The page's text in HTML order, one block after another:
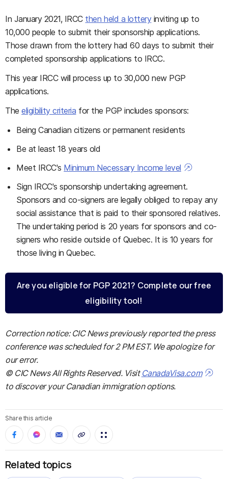
In January 2021, IRCC then held a lotteryinviting up to
10,000 people to submit their sponsorship applications.
Those drawn from the lottery had 60 days to submit their
completed sponsorship applications to IRCC.
This year IRCC will process up to 30,000 new PGP
applications.
Theeligibility criteria for the PGP includes sponsors:
Being Canadian citizens or permanent residents
Be at least 18 years old
Meet IRCC's Minimum Necessary Income level
Sign IRCC's sponsorship undertaking agreement.
Sponsors and co-signers are legally obliged to repay any
social assistance that is paid to their sponsored relatives.
The undertaking period is 20 years for sponsors and co-
signers who reside outside of Quebec. It is 10 years for
those living in Quebec.
Are you eligible for PGP 2021? Complete our free
eligibility tool!
Correction notice: CIC News previously reported the press
conference was scheduled for 2 PM EST. We apologize for
our error.
© CIC News All Rights Reserved. Visit CanadaVisa.com
to discover your Canadian immigration options.
Share this article
Related topics